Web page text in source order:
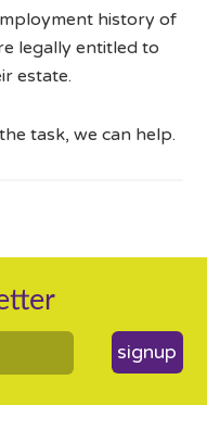
history of
legally entitled to
estate.
task, we can help.
signup